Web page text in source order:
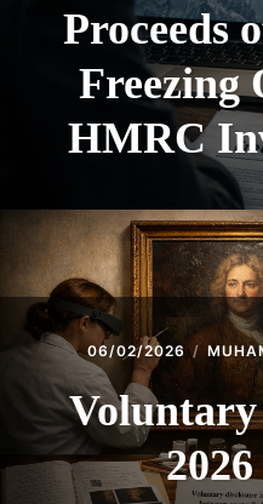
Proceeds
Freezing
HMRC
06/02/2026
Voluntary